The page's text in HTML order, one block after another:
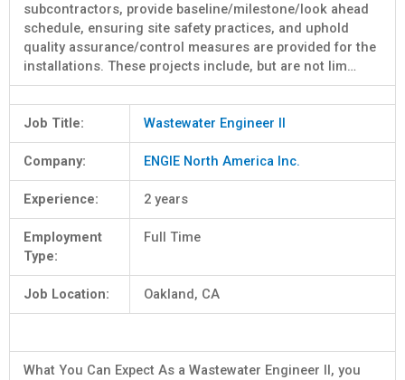
subcontractors, provide baseline/milestone/look ahead
schedule, ensuring site safety practices, and uphold
quality assurance/control measures are provided for the
installations. These projects include, but are not lim…
Job Title: Wastewater Engineer II
Company: ENGIE North America Inc.
Experience: 2 years
Employment
Type:
Full Time
Job Location: Oakland, CA
What You Can Expect As a Wastewater Engineer II, you